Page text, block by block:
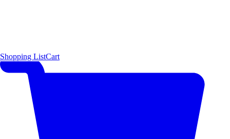
Shopping ListCart